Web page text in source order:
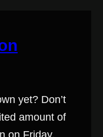
yet? Don’t
amount of